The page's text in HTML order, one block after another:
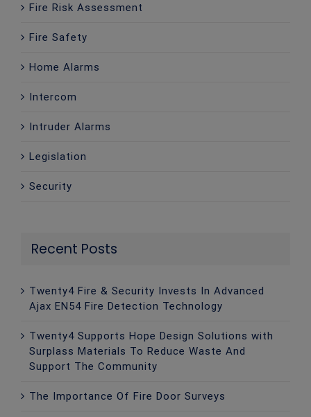
Fire Risk Assessment
Fire Safety
Home Alarms
Intercom
Intruder Alarms
Legislation
Security
Recent Posts
Twenty4 Fire & Security Invests In Advanced
Ajax EN54 Fire Detection Technology
Twenty4 Supports Hope Design Solutions with
Surplass Materials To Reduce Waste And
Support The Community
The Importance Of Fire Door Surveys